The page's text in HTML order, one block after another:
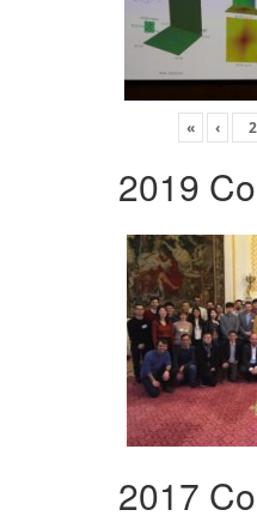
« ‹
2019
2017